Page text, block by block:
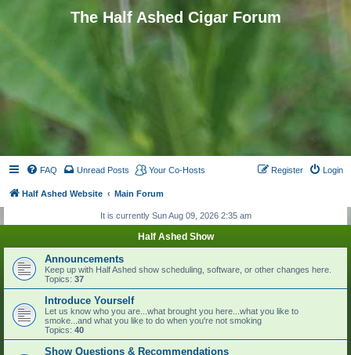
The Half Ashed Cigar Forum
FAQ Unread Posts Your Co-Hosts Login
Register
Half Ashed Website Main Forum
It is currently Sun Aug 09, 2026 2:35 am
Half Ashed Show
Announcements
Keep up with Half Ashed show scheduling, software, or other changes here.
Topics: 37
Introduce Yourself
Let us know who you are...what brought you here...what you like to
smoke...and what you like to do when you're not smoking
Topics: 40
Show Questions & Recommendations